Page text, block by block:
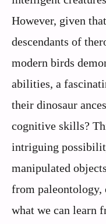
However, given
descendants of
modern birds
abilities, a
their dinosaur
cognitive skills?
intriguing
manipulated
from paleontology,
what we can learn